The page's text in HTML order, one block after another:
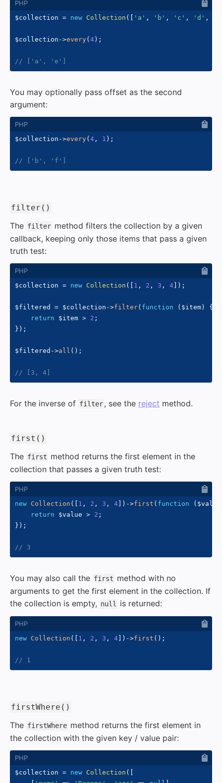
$collection = new Collection ( 'a' , 'b' , 'c' , 'd' ,
$collection ->every( 4) ;
// ['a', 'e']
You may optionally pass offset as the second
argument:
$collection ->every( 4 , 1 ) ;
// ['b', 'f']
filter()
The filter method filters the collection by a given
callback, keeping only those items that pass a given
truth test:
$collection = new Collection ( 1 , 2 , 3 , 4 ) ;
$filtered = $collection ->filter( function ( $item)
{
return
$item > 2 ;
} ) ;
$filtered ->all ( ) ;
// [3, 4]
For the inverse of filter, see the reject method.
first()
The first method returns the first element in the
collection that passes a given truth test:
new Collection ( 1 , 2 , 3 , 4 ) ->first ( function ( $value
return
$value > 2 ;
} ) ;
// 3
You may also call the first method with no
arguments to get the first element in the collection. If
the collection is empty, null is returned:
new Collection ( 1 , 2 , 3 , 4 ) ->first ( ) ;
// 1
firstWhere()
The firstWhere method returns the first element in
the collection with the given key / value pair:
$collection = new Collection (